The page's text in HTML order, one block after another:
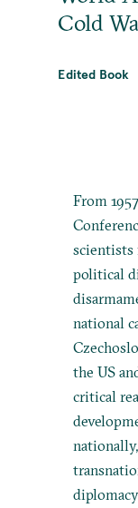
Cold
Edited Book
From
scientists
political
national
the US
critical